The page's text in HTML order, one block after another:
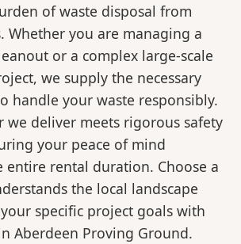
of waste disposal from
Whether you are managing a
or a complex large-scale
we supply the necessary
handle your waste responsibly.
we deliver meets rigorous safety
your peace of mind
rental duration. Choose a
the local landscape
specific project goals with
Aberdeen Proving Ground.